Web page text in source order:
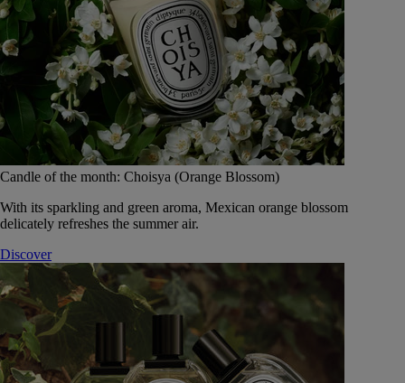
Candle of the month: Choisya (Orange Blossom)
With its sparkling and green aroma, Mexican orange blossom
delicately refreshes the summer air.
Discover